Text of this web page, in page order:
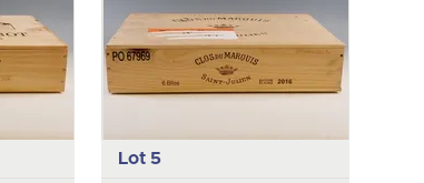
Lot 5